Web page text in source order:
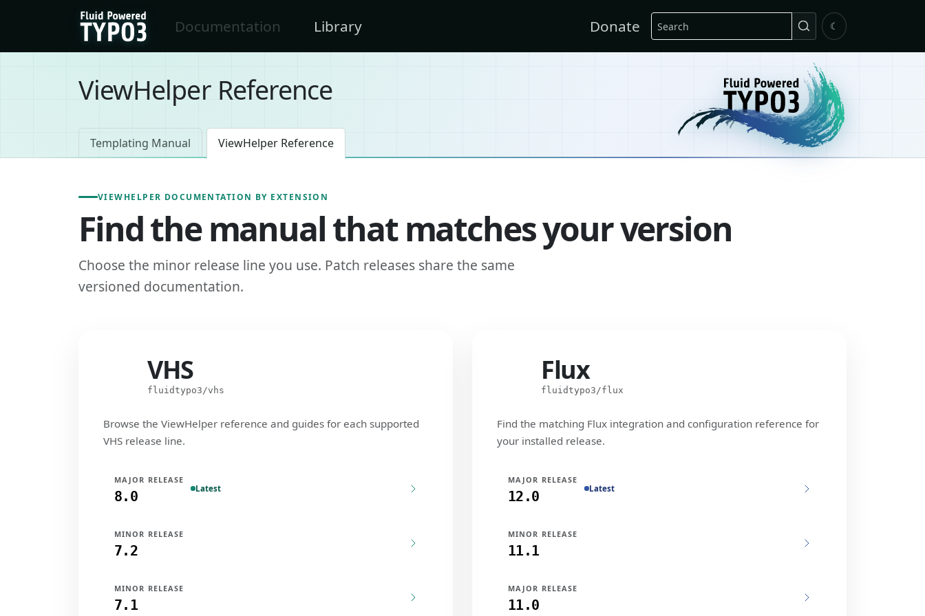
Skip to main content
FluidTYPO3 homeDocumentation Library Donate Search ☾
ViewHelper Reference
Templating Manual ViewHelper Reference
VIEWHELPER DOCUMENTATION BY EXTENSION
Find the manual that matches your version
Choose the minor release line you use. Patch releases share the same
versioned documentation.
VHS
fluidtypo3/vhs
Browse the ViewHelper reference and guides for each supported
VHS release line.
MAJOR RELEASE
8.0 Latest
MINOR RELEASE
7.2
MINOR RELEASE
7.1
Flux
fluidtypo3/flux
Find the matching Flux integration and configuration reference for
your installed release.
MAJOR RELEASE
12.0 Latest
MINOR RELEASE
11.1
MAJOR RELEASE
11.0